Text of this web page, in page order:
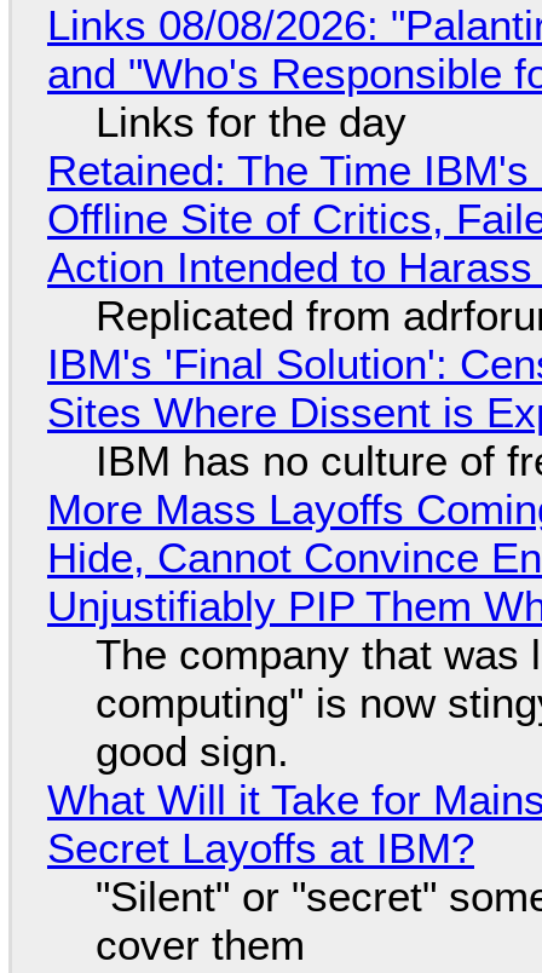
Links 08/08/2026:
and "Who's Responsible
Links for the day
Retained: The Time
Offline Site of Critics,
Action Intended to
Replicated from
IBM's 'Final Solution':
Sites Where Dissent is
IBM has no culture of
More Mass Layoffs
Hide, Cannot Convince
Unjustifiably PIP Them
The company that was
computing" is now
good sign.
What Will it Take for
Secret Layoffs at IBM?
"Silent" or "secret"
cover them